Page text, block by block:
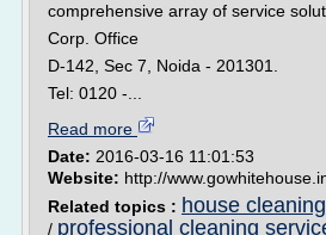
comprehensive array of service
Corp. Office
D-142, Sec 7, Noida - 201301.
Tel: 0120 -...
Read more
Date: 2016-03-16 11:01:53
Website: http://
Related topics : house
/ professional cleaning